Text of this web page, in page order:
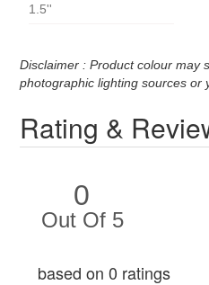
1.5''
Disclaimer : Product colour may
photographic lighting sources or
Rating &
0
Out Of 5
based on 0 ratings